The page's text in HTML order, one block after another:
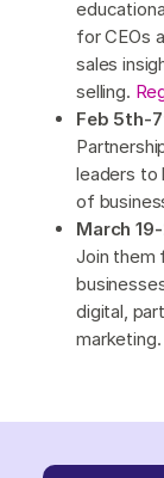
for CEOs
sales
selling.
Feb 5th-
leaders to
of
March
Join them
digital,
marketing.